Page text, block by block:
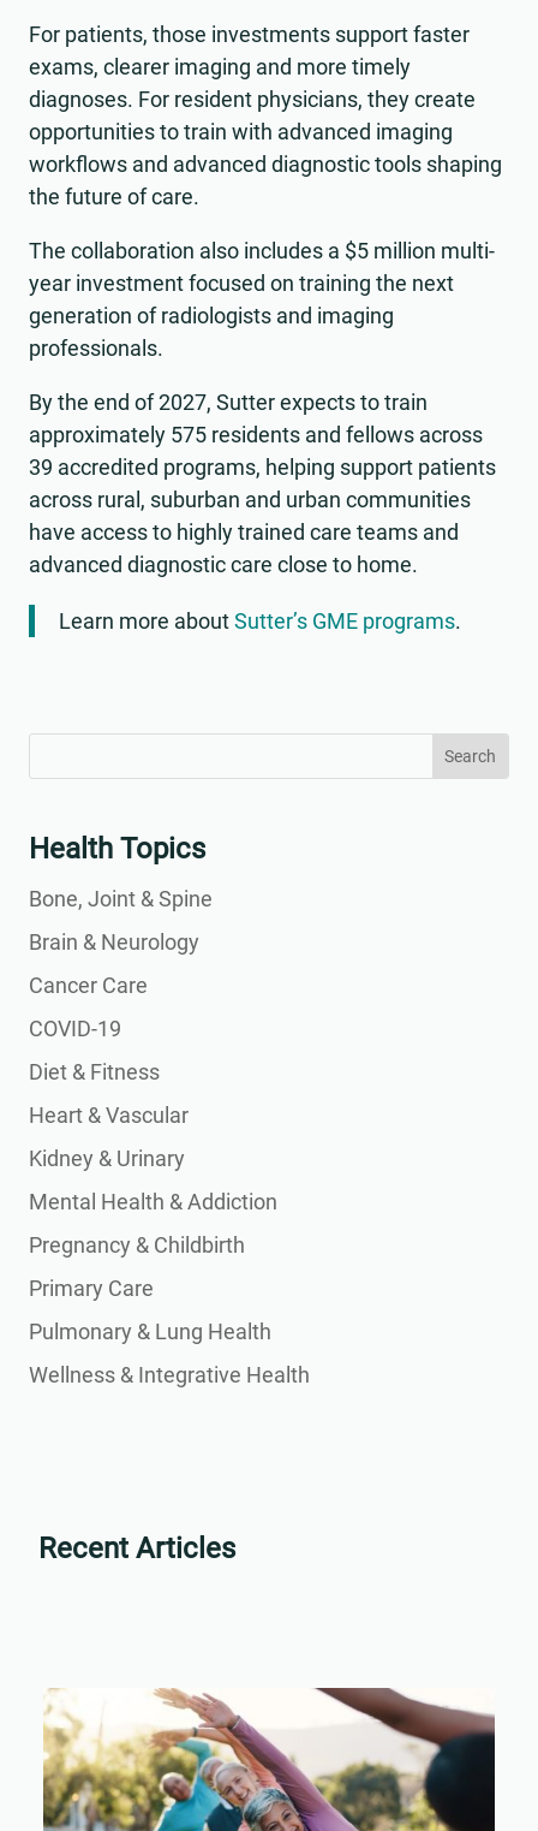
For patients, those investments support faster
exams, clearer imaging and more timely
diagnoses. For resident physicians, they create
opportunities to train with advanced imaging
workflows and advanced diagnostic tools shaping
the future of care.
The collaboration also includes a $5 million multi-
year investment focused on training the next
generation of radiologists and imaging
professionals.
By the end of 2027, Sutter expects to train
approximately 575 residents and fellows across
39 accredited programs, helping support patients
across rural, suburban and urban communities
have access to highly trained care teams and
advanced diagnostic care close to home.
Learn more aboutSutter’s GME programs.
for...
Health Topics
Bone, Joint & Spine
Brain & Neurology
Cancer Care
COVID-19
Diet & Fitness
Heart & Vascular
Kidney & Urinary
Mental Health & Addiction
Pregnancy & Childbirth
Primary Care
Pulmonary & Lung Health
Wellness & Integrative Health
Recent Articles